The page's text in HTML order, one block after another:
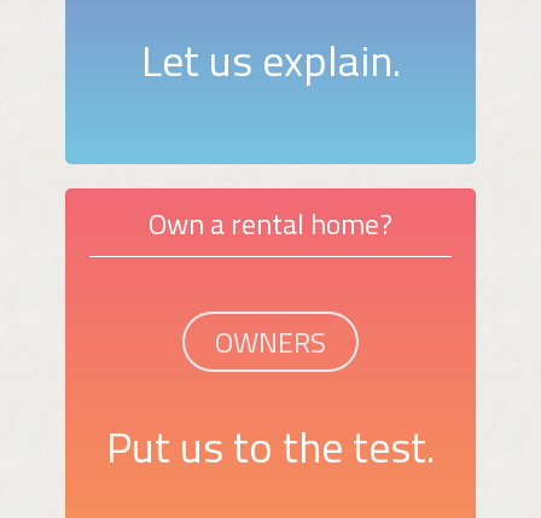
Let us explain.
Own a rental home?
OWNERS
Put us to the test.